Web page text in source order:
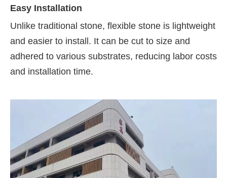
Easy Installation
Unlike traditional stone, flexible stone is lightweight
and easier to install. It can be cut to size and
adhered to various substrates, reducing labor costs
and installation time.